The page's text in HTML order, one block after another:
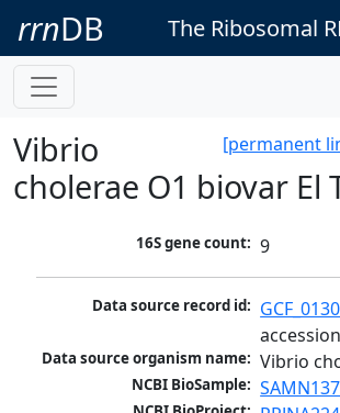
rrnDB The Ribosomal
[permanent
Vibrio
cholerae O1 biovar El
16S gene count: 9
Data source record id:
Data source organism name: Vibrio
NCBI BioSample: